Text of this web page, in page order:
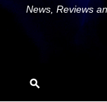
News, Reviews